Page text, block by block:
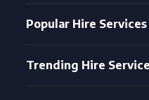
Popular Hire Services
Trending Hire